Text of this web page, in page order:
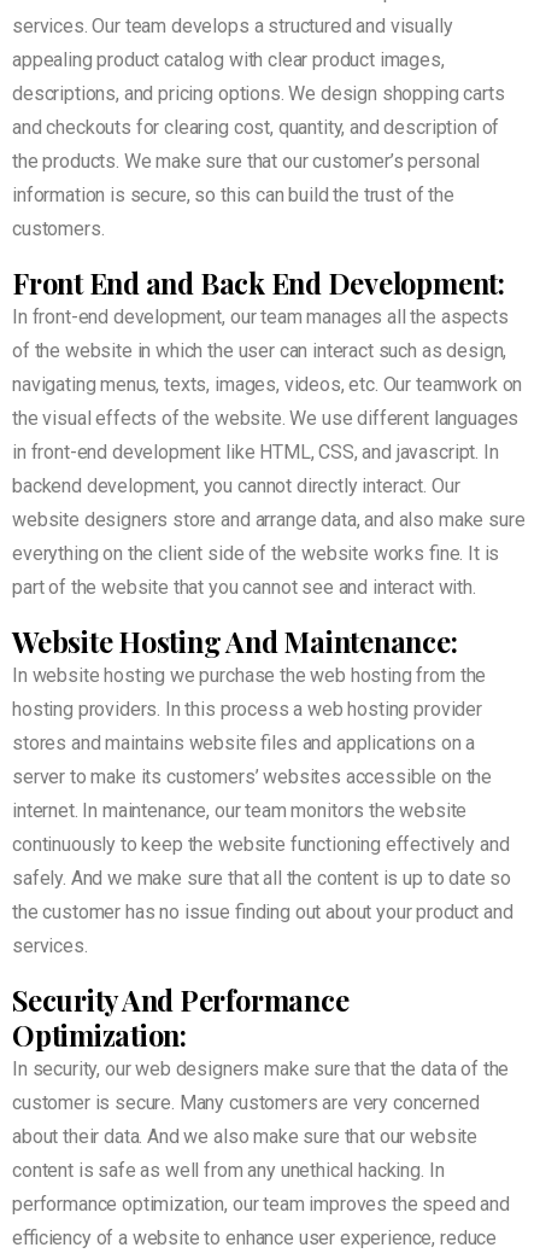
services. Our team develops a structured and visually
appealing product catalog with clear product images,
descriptions, and pricing options. We design shopping carts
and checkouts for clearing cost, quantity, and description of
the products. We make sure that our customer’s personal
information is secure, so this can build the trust of the
customers.
Front End and Back End Development:
In front-end development, our team manages all the aspects
of the website in which the user can interact such as design,
navigating menus, texts, images, videos, etc. Our teamwork on
the visual effects of the website. We use different languages
in front-end development like HTML, CSS, and javascript. In
backend development, you cannot directly interact. Our
website designers store and arrange data, and also make sure
everything on the client side of the website works fine. It is
part of the website that you cannot see and interact with.
Website Hosting And Maintenance:
In website hosting we purchase the web hosting from the
hosting providers. In this process a web hosting provider
stores and maintains website files and applications on a
server to make its customers’ websites accessible on the
internet. In maintenance, our team monitors the website
continuously to keep the website functioning effectively and
safely. And we make sure that all the content is up to date so
the customer has no issue finding out about your product and
services.
Security And Performance
Optimization:
In security, our web designers make sure that the data of the
customer is secure. Many customers are very concerned
about their data. And we also make sure that our website
content is safe as well from any unethical hacking. In
performance optimization, our team improves the speed and
efficiency of a website to enhance user experience, reduce